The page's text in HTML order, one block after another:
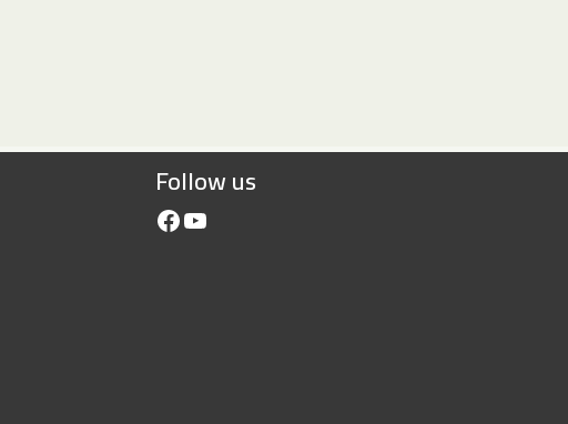
Follow us
Facebook
YouTube